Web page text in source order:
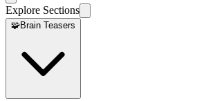
Explore Sections
🧩Brain Teasers